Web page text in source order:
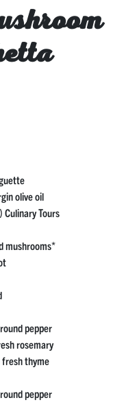
olive oil
Tours
mushrooms*
pepper
rosemary
thyme
pepper